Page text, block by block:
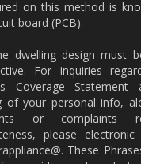
on this method is
board (PCB).
dwelling design must
For inquiries
Coverage Statement
of your personal info,
or complaints
please
These